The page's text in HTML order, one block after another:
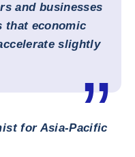
and businesses
that economic
slightly
for Asia-Pacific